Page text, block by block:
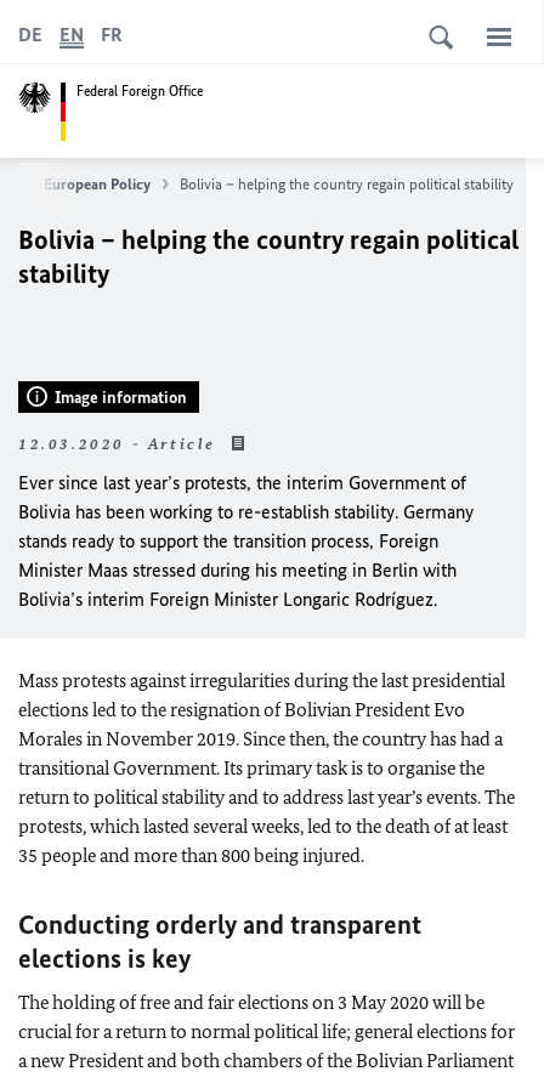
Federal Foreign Office
DE EN FR
& European Policy Bolivia – helping the country regain political stability
Bolivia – helping the country regain political
stability
Image information
12.03.2020 - Article
Ever since last year’s protests, the interim Government of
Bolivia has been working to re-establish stability. Germany
stands ready to support the transition process, Foreign
Minister Maas stressed during his meeting in Berlin with
Bolivia’s interim Foreign Minister Longaric Rodríguez.
Mass protests against irregularities during the last presidential
elections led to the resignation of Bolivian President Evo
Morales in November 2019. Since then, the country has had a
transitional Government. Its primary task is to organise the
return to political stability and to address last year’s events. The
protests, which lasted several weeks, led to the death of at least
35 people and more than 800 being injured.
Conducting orderly and transparent
elections is key
The holding of free and fair elections on 3 May 2020 will be
crucial for a return to normal political life; general elections for
a new President and both chambers of the Bolivian Parliament